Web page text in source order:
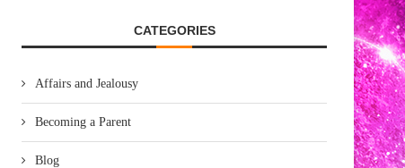
CATEGORIES
Affairs and Jealousy
Becoming a Parent
Blog